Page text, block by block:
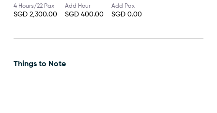
4 Hours/22 Pax
SGD 2,300.00
Add Hour
SGD 400.00
Add Pax
SGD 0.00
Things to Note